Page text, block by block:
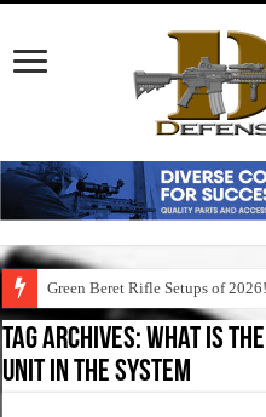
Green Beret Rifle Setups of
Tag Archives:what is
unit in the system